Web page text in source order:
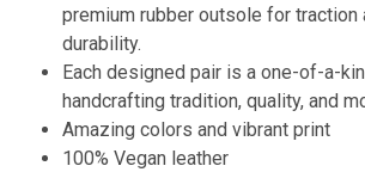
premium rubber outsole for traction
durability.
Each designed pair is a one-of-a-
handcrafting tradition, quality, and
Amazing colors and vibrant print
100% Vegan leather